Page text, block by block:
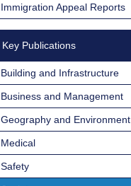
Immigration Appeal Reports
Key Publications
Building and Infrastructure
Business and Management
Geography and Environment
Medical
Safety